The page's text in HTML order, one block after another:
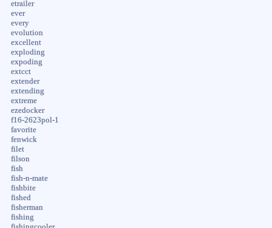
etrailer
ever
every
evolution
excellent
exploding
expoding
extcct
extender
extending
extreme
ezedocker
f16-2623pol-1
favorite
fenwick
filet
filson
fish
fish-n-mate
fishbite
fished
fisherman
fishing